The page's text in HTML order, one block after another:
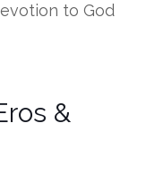
to God
&